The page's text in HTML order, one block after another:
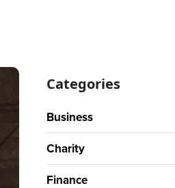
Categories
Business
Charity
Finance